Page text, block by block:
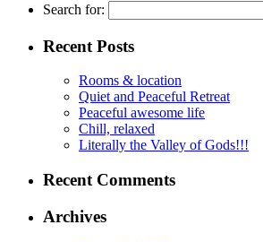
Search for:
Recent Posts
Rooms & location
Quiet and Peaceful Retreat
Peaceful awesome life
Chill, relaxed
Literally the Valley of Gods!!!
Recent Comments
Archives